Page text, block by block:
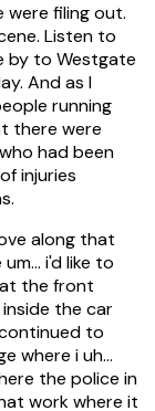
filing out.
Listen to
by to Westgate
And as I
running
there were
had been
injuries
along that
i'd like to
at the front
the car
to
where i uh...
the police in
work where it